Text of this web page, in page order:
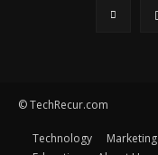
© TechRecur.com
Technology Marketing